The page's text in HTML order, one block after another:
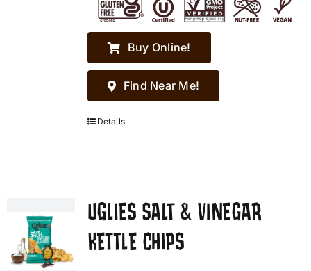
Buy Online!
Find Near Me!
Details
UGLIES SALT & VINEGAR
KETTLE CHIPS